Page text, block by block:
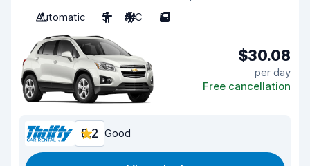
Automatic
5 A/C 5
$30.08
per day
Free cancellation
8.2 Good